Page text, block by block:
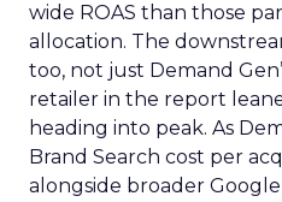
wide ROAS than those
allocation. The
too, not just Demand
retailer in the report
heading into peak. As
Brand Search cost per
alongside broader